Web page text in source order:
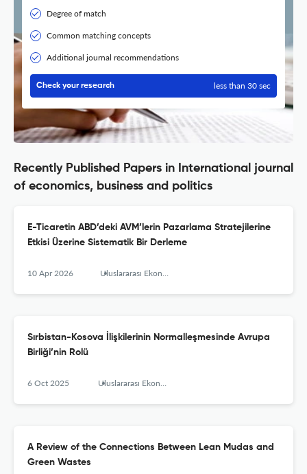
Degree of match
Common matching concepts
Additional journal recommendations
Check your research less than 30 sec
Recently Published Papers in International journal
of economics, business and politics
E-Ticaretin ABD’deki AVM’lerin Pazarlama Stratejilerine
Etkisi Üzerine Sistematik Bir Derleme
10 Apr 2026 Uluslararası Ekonomi, İşletme ve Politika Dergisi
Sırbistan-Kosova İlişkilerinin Normalleşmesinde Avrupa
Birliği’nin Rolü
6 Oct 2025 Uluslararası Ekonomi İşletme ve Politika Dergisi
A Review of the Connections Between Lean Mudas and
Green Wastes